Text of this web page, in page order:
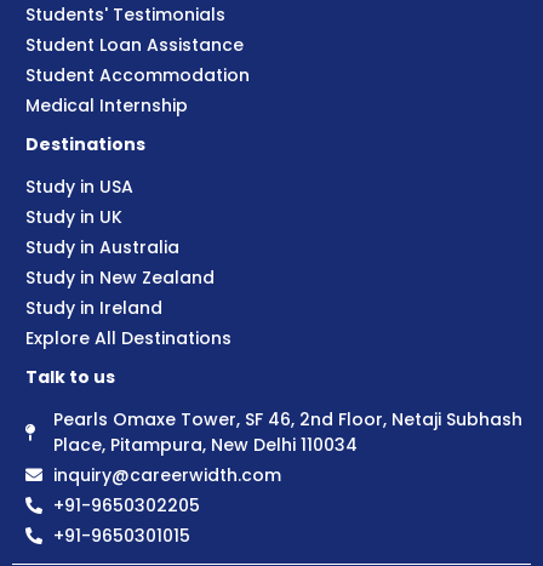
Students' Testimonials
Student Loan Assistance
Student Accommodation
Medical Internship
Destinations
Study in USA
Study in UK
Study in Australia
Study in New Zealand
Study in Ireland
Explore All Destinations
Talk to us
Pearls Omaxe Tower, SF 46, 2nd Floor, Netaji Subhash
Place, Pitampura, New Delhi 110034
inquiry@careerwidth.com
+91-9650302205
+91-9650301015